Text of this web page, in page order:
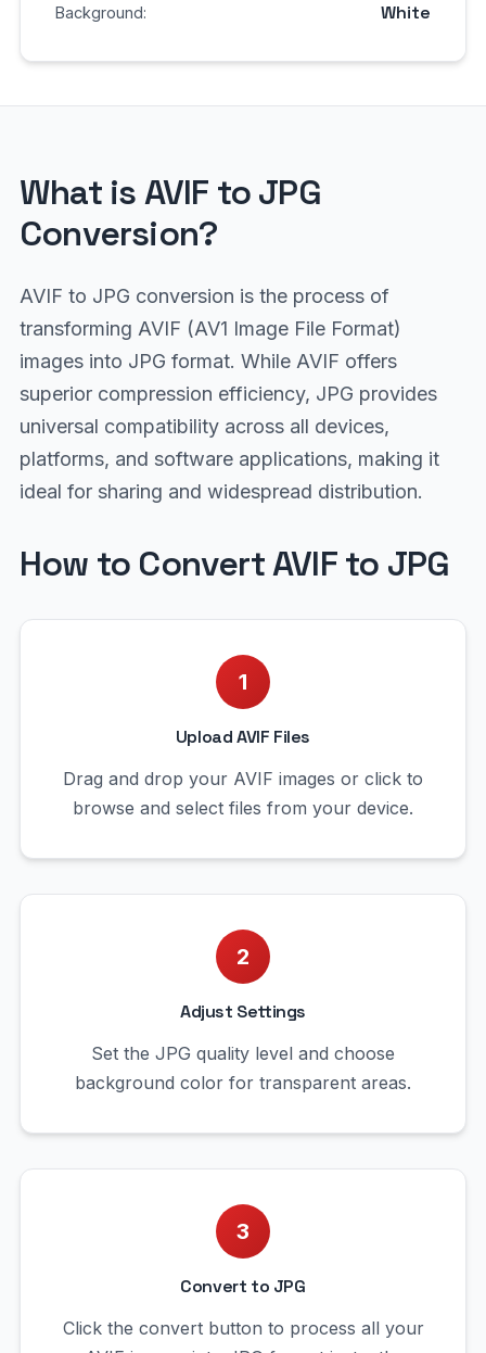
Background: White
What is AVIF to JPG
Conversion?
AVIF to JPG conversion is the process of
transforming AVIF (AV1 Image File Format)
images into JPG format. While AVIF offers
superior compression efficiency, JPG provides
universal compatibility across all devices,
platforms, and software applications, making it
ideal for sharing and widespread distribution.
How to Convert AVIF to JPG
1
Upload AVIF Files
Drag and drop your AVIF images or click to
browse and select files from your device.
2
Adjust Settings
Set the JPG quality level and choose
background color for transparent areas.
3
Convert to JPG
Click the convert button to process all your